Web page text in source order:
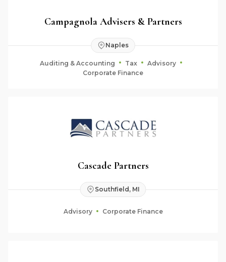
Campagnola Advisers & Partners
Naples
Auditing & Accounting Tax
Advisory
Corporate Finance
Cascade Partners
Southfield, MI
Advisory Corporate Finance